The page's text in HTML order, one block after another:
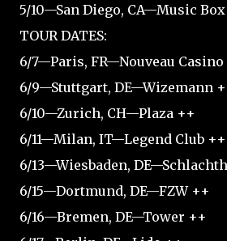
5/10—San Diego, CA—Music Box
TOUR DATES:
6/7—Paris, FR—Nouveau Casino
6/9—Stuttgart, DE—Wizemann
6/10—Zurich, CH—Plaza ++
6/11—Milan, IT—Legend Club ++
6/13—Wiesbaden,
6/15—Dortmund, DE—FZW ++
6/16—Bremen, DE—Tower ++